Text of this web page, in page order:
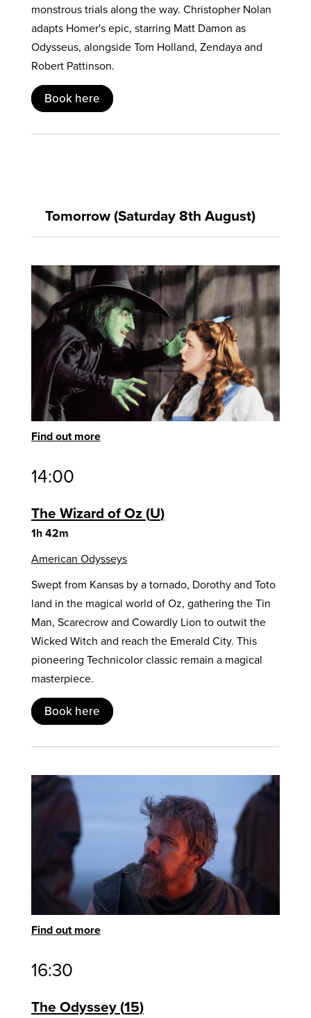
monstrous trials along the way. Christopher Nolan
adapts Homer's epic, starring Matt Damon as
Odysseus, alongside Tom Holland, Zendaya and
Robert Pattinson.
Book here
Tomorrow (Saturday 8th August)
Find out more
14:00
The Wizard of Oz U
1h 42m
American Odysseys
Swept from Kansas by a tornado, Dorothy and Toto
land in the magical world of Oz, gathering the Tin
Man, Scarecrow and Cowardly Lion to outwit the
Wicked Witch and reach the Emerald City. This
pioneering Technicolor classic remain a magical
masterpiece.
Book here
Find out more
16:30
The Odyssey 15